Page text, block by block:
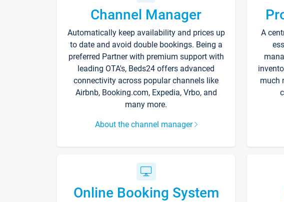
Channel Manager
Automatically keep availability and prices up
to date and avoid double bookings. Being a
preferred Partner with premium support with
leading OTA's, Beds24 offers advanced
connectivity across popular channels like
Airbnb, Booking.com, Expedia, Vrbo, and
many more.
About the channel manager
A
much
Online Booking System